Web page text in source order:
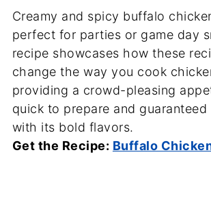
Creamy and spicy buffalo
perfect for parties or game day
recipe showcases how these
change the way you cook
providing a crowd-pleasing
quick to prepare and
with its bold flavors.
Get the Recipe: Buffalo